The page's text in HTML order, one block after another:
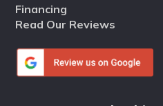
Financing
Read Our Reviews